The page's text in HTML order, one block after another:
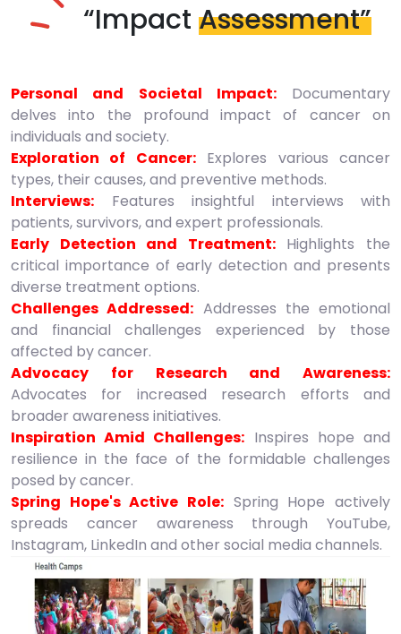
“Impact Assessment”
Personal and Societal Impact:Documentary
delves into the profound impact of cancer on
individuals and society.
Exploration of Cancer:Explores various cancer
types, their causes, and preventive methods.
Interviews: Features insightful interviews with
patients, survivors, and expert professionals.
Early Detection and Treatment:Highlights the
critical importance of early detection and presents
diverse treatment options.
Challenges Addressed: Addresses the emotional
and financial challenges experienced by those
affected by cancer.
Advocacy for Research and Awareness:
Advocates for increased research efforts and
broader awareness initiatives.
Inspiration Amid Challenges: Inspires hope and
resilience in the face of the formidable challenges
posed by cancer.
Spring Hope's Active Role: Spring Hope actively
spreads cancer awareness through YouTube,
Instagram, LinkedIn and other social media channels.